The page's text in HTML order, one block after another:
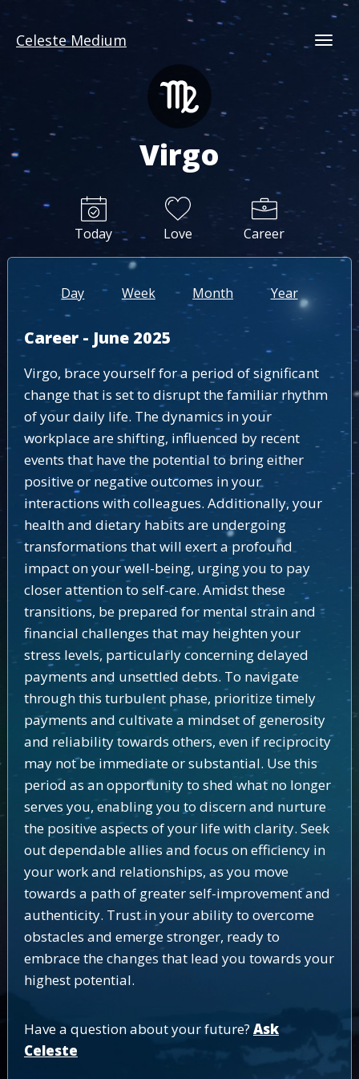
Celeste Medium
Virgo
Today Love Career
Day Week Month Year
Career - June 2025
Virgo, brace yourself for a period of significant
change that is set to disrupt the familiar rhythm
of your daily life. The dynamics in your
workplace are shifting, influenced by recent
events that have the potential to bring either
positive or negative outcomes in your
interactions with colleagues. Additionally, your
health and dietary habits are undergoing
transformations that will exert a profound
impact on your well-being, urging you to pay
closer attention to self-care. Amidst these
transitions, be prepared for mental strain and
financial challenges that may heighten your
stress levels, particularly concerning delayed
payments and unsettled debts. To navigate
through this turbulent phase, prioritize timely
payments and cultivate a mindset of generosity
and reliability towards others, even if reciprocity
may not be immediate or substantial. Use this
period as an opportunity to shed what no longer
serves you, enabling you to discern and nurture
the positive aspects of your life with clarity. Seek
out dependable allies and focus on efficiency in
your work and relationships, as you move
towards a path of greater self-improvement and
authenticity. Trust in your ability to overcome
obstacles and emerge stronger, ready to
embrace the changes that lead you towards your
highest potential.
Have a question about your future? Ask
Celeste